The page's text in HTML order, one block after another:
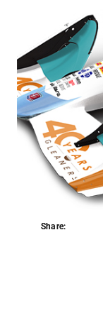
Share:
Share: